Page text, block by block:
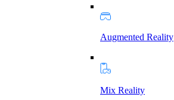
Augmented Reality
Mix Reality